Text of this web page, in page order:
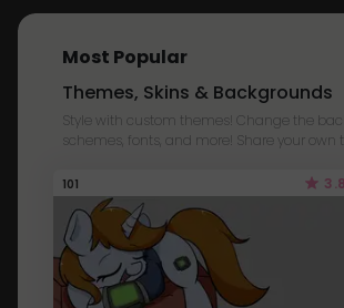
Most Popular
Themes, Skins & Backgrounds
Style with custom themes! Change the
schemes, fonts, and more! Share your own
101 3.8